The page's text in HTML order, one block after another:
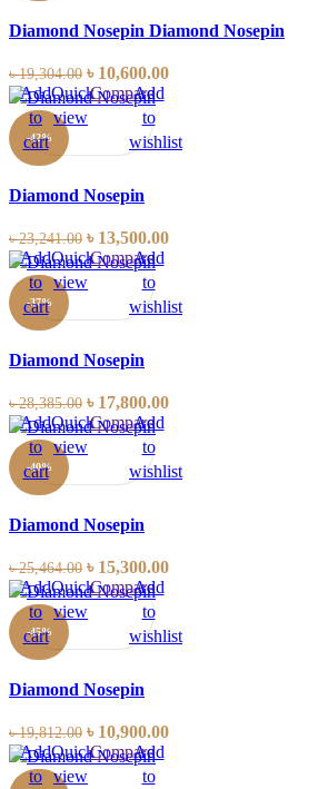
Diamond Nosepin Diamond Nosepin
৳19,304.00 ৳ 10,600.00
-42%
Add
to
cart
Quick
view
Compare
Add
to
wishlist
Diamond Nosepin
৳23,241.00 ৳ 13,500.00
-37%
Add
to
cart
Quick
view
Compare
Add
to
wishlist
Diamond Nosepin
৳28,385.00 ৳ 17,800.00
-40%
Add
to
cart
Quick
view
Compare
Add
to
wishlist
Diamond Nosepin
৳25,464.00 ৳ 15,300.00
-45%
Add
to
cart
Quick
view
Compare
Add
to
wishlist
Diamond Nosepin
৳19,812.00 ৳ 10,900.00
Add
to
Quick
view
Compare
Add
to